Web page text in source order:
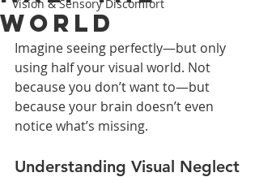
Vision & Sensory Discomfort
World
Imagine seeing perfectly—but only
using half your visual world. Not
because you don’t want to—but
because your brain doesn’t even
notice what’s missing.
Understanding Visual Neglect